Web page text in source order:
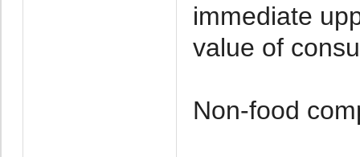
immediate
value of
Non-food